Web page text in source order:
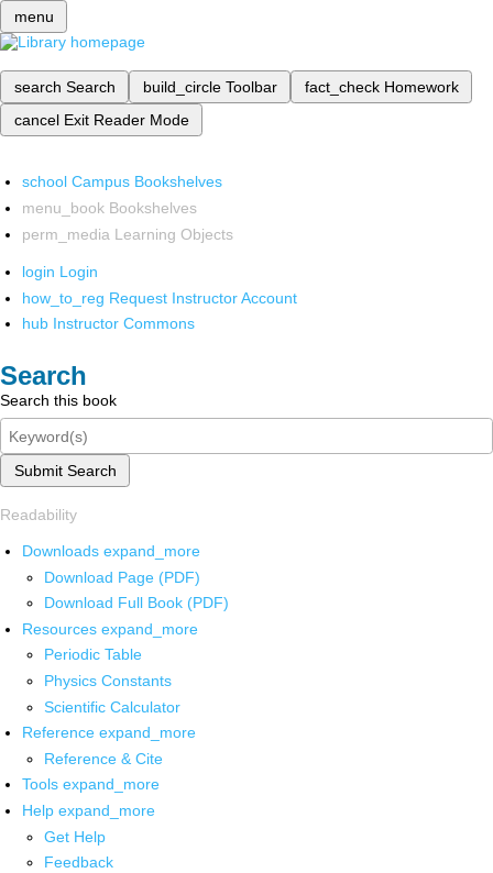
menu
search Search build_circle Toolbar fact_check Homework
cancel Exit Reader Mode
school Campus Bookshelves
menu_book Bookshelves
perm_media Learning Objects
login Login
how_to_reg Request Instructor Account
hub Instructor Commons
Search
Search this book
Submit Search
Readability
Downloads expand_more
Download Page (PDF)
Download Full Book (PDF)
Resources expand_more
Periodic Table
Physics Constants
Scientific Calculator
Reference expand_more
Reference & Cite
Tools expand_more
Help expand_more
Get Help
Feedback